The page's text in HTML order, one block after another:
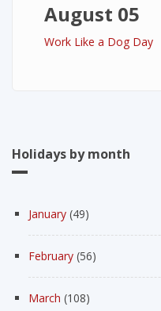
August 05
Work Like a Dog Day
Holidays by month
January (49)
February (56)
March (108)